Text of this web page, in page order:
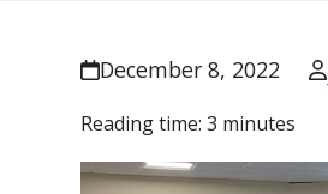
December 8, 2022
Reading time:3 minutes